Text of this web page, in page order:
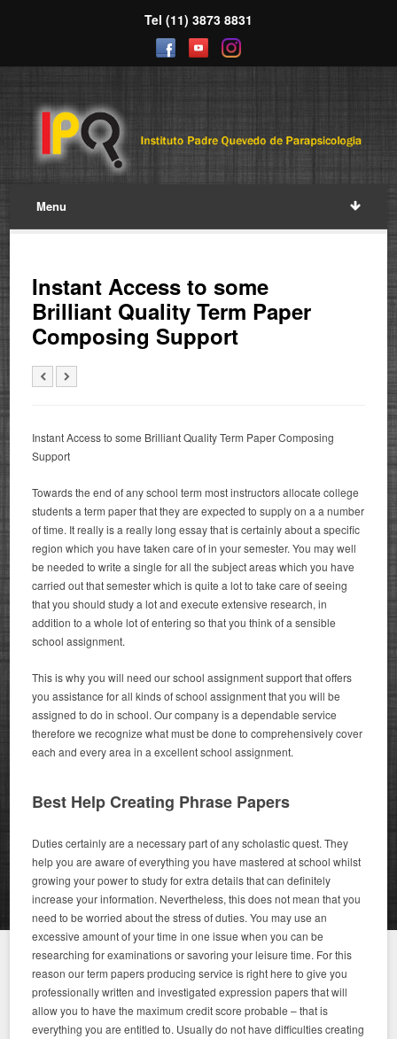
Tel (11) 3873 8831
Menu
Instant Access to some
Brilliant Quality Term Paper
Composing Support
Instant Access to some Brilliant Quality Term Paper Composing
Support
Towards the end of any school term most instructors allocate college
students a term paper that they are expected to supply on a a number
of time. It really is a really long essay that is certainly about a specific
region which you have taken care of in your semester. You may well
be needed to write a single for all the subject areas which you have
carried out that semester which is quite a lot to take care of seeing
that you should study a lot and execute extensive research, in
addition to a whole lot of entering so that you think of a sensible
school assignment.
This is why you will need our school assignment support that offers
you assistance for all kinds of school assignment that you will be
assigned to do in school. Our company is a dependable service
therefore we recognize what must be done to comprehensively cover
each and every area in a excellent school assignment.
Best Help Creating Phrase Papers
Duties certainly are a necessary part of any scholastic quest. They
help you are aware of everything you have mastered at school whilst
growing your power to study for extra details that can definitely
increase your information. Nevertheless, this does not mean that you
need to be worried about the stress of duties. You may use an
excessive amount of your time in one issue when you can be
researching for examinations or savoring your leisure time. For this
reason our term papers producing service is right here to give you
professionally written and investigated expression papers that will
allow you to have the maximum credit score probable – that is
everything you are entitled to. Usually do not have difficulties creating